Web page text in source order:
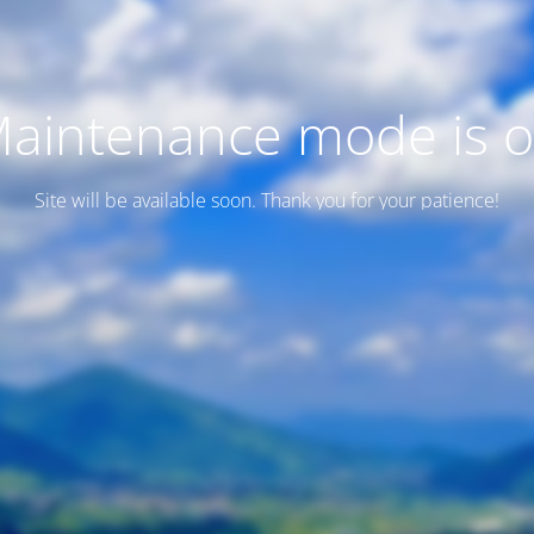
mode is
Site will be available soon. Thank you for your patience!